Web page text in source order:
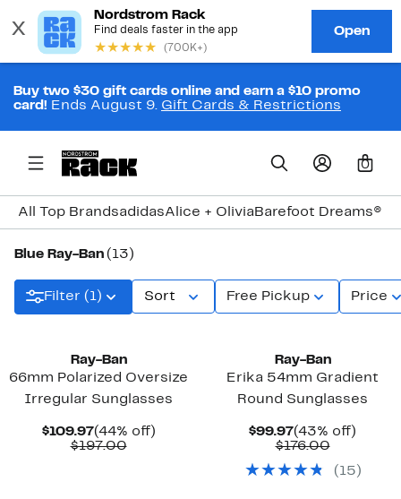
Buy two $30 gift cards online and earn a $10 promo
card! Ends August 9. Gift Cards & Restrictions
0
All Top BrandsadidasAlice + Olivia Barefoot Dreams®
Blue Ray-Ban (13)
Filter (1) Sort Free Pickup Price
Ray-Ban
66mm Polarized Oversize
Irregular Sunglasses
$109.97Current
Price
(44% off)44%
$197.00Comparable
Ray-Ban
Erika 54mm Gradient
Round Sunglasses
$99.97Current
Price
(43% off)
$176.00
$176.00
( 15 )